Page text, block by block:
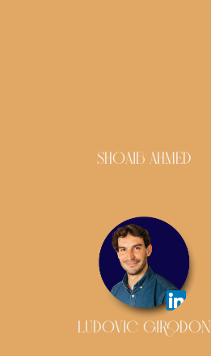
SHOAIB AHMED
LUDOVIC GIRODON